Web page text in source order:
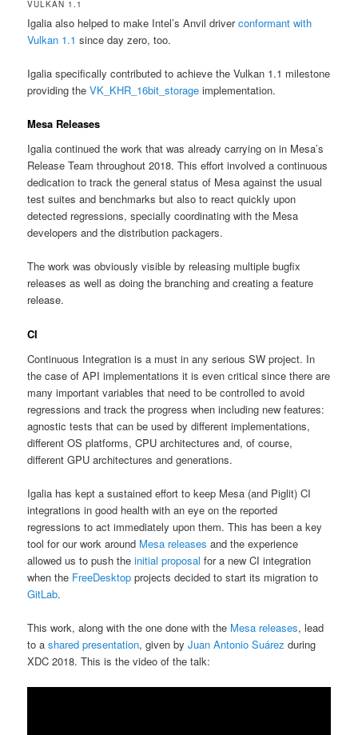
VULKAN 1.1
Igalia also helped to make Intel’s Anvil driverconformant with
Vulkan 1.1 since day zero, too.
Igalia specifically contributed to achieve the Vulkan 1.1 milestone
providing theVK_KHR_16bit_storage implementation.
Mesa Releases
Igalia continued the work that was already carrying on in Mesa’s
Release Team throughout 2018. This effort involved a continuous
dedication to track the general status of Mesa against the usual
test suites and benchmarks but also to react quickly upon
detected regressions, specially coordinating with the Mesa
developers and the distribution packagers.
The work was obviously visible by releasing multiple bugfix
releases as well as doing the branching and creating a feature
release.
CI
Continuous Integration is a must in any serious SW project. In
the case of API implementations it is even critical since there are
many important variables that need to be controlled to avoid
regressions and track the progress when including new features:
agnostic tests that can be used by different implementations,
different OS platforms, CPU architectures and, of course,
different GPU architectures and generations.
Igalia has kept a sustained effort to keep Mesa (and Piglit) CI
integrations in good health with an eye on the reported
regressions to act immediately upon them. This has been a key
tool for our work around Mesa releases and the experience
allowed us to push theinitial proposal for a new CI integration
when the FreeDesktop projects decided to start its migration to
GitLab.
This work, along with the one done with the Mesa releases, lead
to ashared presentation, given byJuan Antonio Suárez during
XDC 2018. This is the video of the talk: